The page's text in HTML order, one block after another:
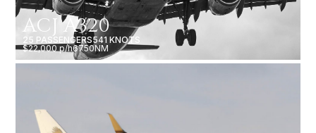
ACJ A320
25 PASSENGERS541 KNOTS
$22,000 p/h6750NM